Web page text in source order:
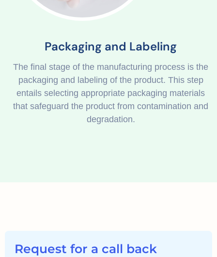
Packaging and Labeling
The final stage of the manufacturing process is the
packaging and labeling of the product. This step
entails selecting appropriate packaging materials
that safeguard the product from contamination and
degradation.
Request for a call back